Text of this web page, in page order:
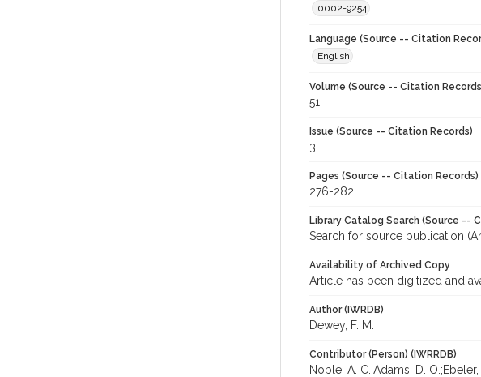
0002-9254
Language (Source -- Citation
English
Volume (Source -- Citation
51
Issue (Source -- Citation Records)
3
Pages (Source -- Citation Records)
276-282
Library Catalog Search (Source --
Search for source publication
Availability of Archived Copy
Article has been digitized and
Author (IWRDB)
Dewey, F. M.
Contributor (Person) (IWRRDB)
Noble, A. C.;Adams, D. O.;Ebeler,